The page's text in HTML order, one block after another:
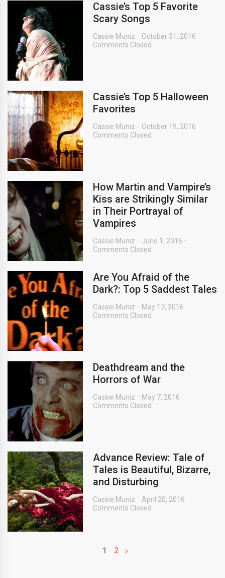
Cassie’s Top 5 Favorite
Scary Songs
Cassie Muniz
October 31, 2016
Comments Closed
Cassie’s Top 5 Halloween
Favorites
Cassie Muniz
October 19, 2016
Comments Closed
How Martin and Vampire’s
Kiss are Strikingly Similar
in Their Portrayal of
Vampires
Cassie Muniz
June 1, 2016
Comments Closed
Are You Afraid of the
Dark?: Top 5 Saddest Tales
Cassie Muniz
May 17, 2016
Comments Closed
Deathdream and the
Horrors of War
Cassie Muniz
May 7, 2016
Comments Closed
Advance Review: Tale of
Tales is Beautiful, Bizarre,
and Disturbing
Cassie Muniz
April 20, 2016
Comments Closed
1 2